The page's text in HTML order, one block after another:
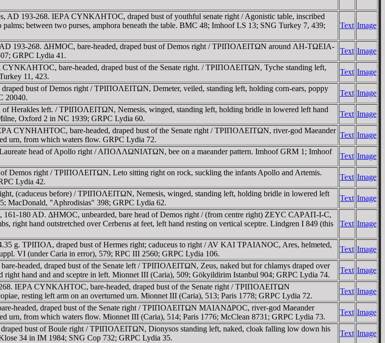
AD 193-268. IEΡA CYNKΛHTOC, draped bust of youthful senate right / Agonistic table, inscribed
between two purses, amphora beneath the table. BMC 48; Imhoof LS 13; SNG Turkey 7, 439;
Text Image
AD 193-268. ΔHMOC, bare-headed, draped bust of Demos right / TΡIΠOΛEITΩN around ΛH-TΩEIA-
GRPC Lydia 41.
Text Image
bare-headed, draped bust of the Senate right. / TΡIΠOΛEITΩN, Tyche standing left,
11, 423.
Text Image
bust of Demos right / TΡIΠOΛEITΩN, Demeter, veiled, standing left, holding corn-ears, poppy
20040.
Text Image
of Herakles left. / TΡIΠOΛEITΩN, Nemesis, winged, standing left, holding bridle in lowered left hand
Oxford 2 in NC 1939; GRPC Lydia 60.
Text Image
CYNHΛHTOC, bare-headed, draped bust of the Senate right / TΡIΠOΛEITΩN, river-god Maeander
urn, from which waters flow. GRPC Lydia 72.
Text Image
head of Apollo right / AΠOΛΛΩNIATΩN, bee on a maeander pattern. Imhoof GRM 1; Imhoof
Text Image
Demos right / TΡIΠOΛEITΩN, Leto sitting right on rock, suckling the infants Apollo and Artemis.
Lydia 42.
Text Image
(caduceus before) / TΡIΠOΛEITΩN, Nemesis, winged, standing left, holding bridle in lowered left
MacDonald, "Aphrodisias" 398; GRPC Lydia 62.
Text Image
161-180 AD. ΔHMOC, unbearded, bare head of Demos right / (from centre right) ZEYC CAΡAΠ-I-C,
right hand outstretched over Cerberus at feet, left hand resting on vertical sceptre. Lindgren I 849 (this
Text Image
g. TΡIΠOΛ, draped bust of Hermes right; caduceus to right / AV KAI TΡAIANOC, Ares, helmeted,
VI (under Caria in error), 579; RPC III 2560; GRPC Lydia 106.
Text Image
headed, draped bust of the Senate left / TΡIΠOΛEITΩN, Zeus, naked but for chlamys draped over
hand and and sceptre in left. Mionnet III (Caria), 509; Gökyildirim Istanbul 904; GRPC Lydia 74.
Text Image
IEΡA CYNKΛHTOC, bare-headed, draped bust of the Senate right / TΡIΠOΛEITΩN
resting left arm on an overturned urn. Mionnet III (Caria), 513; Paris 1778; GRPC Lydia 72.
Text Image
headed, draped bust of the Senate right / TΡIΠOΛEITΩN MAIANΔΡOC, river-god Maeander
urn, from which waters flow. Mionnet III (Caria), 514; Paris 1776; McClean 8731; GRPC Lydia 73.
Text Image
bust of Boule right / TΡIΠOΛEITΩN, Dionysos standing left, naked, cloak falling low down his
34 in IM 1984; SNG Cop 732; GRPC Lydia 35.
Text Image